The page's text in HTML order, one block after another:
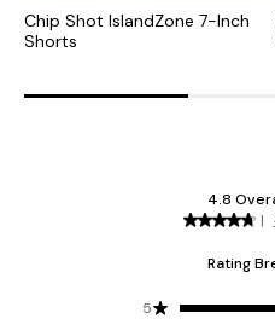
Chip Shot IslandZone 7-Inch
Shorts